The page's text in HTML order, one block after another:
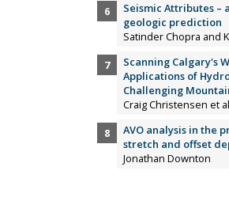
Seismic Attributes –
geologic prediction
Satinder Chopra and
Scanning Calgary's
Applications of
Challenging
Craig Christensen et
AVO analysis in the
stretch and offset
Jonathan Downton